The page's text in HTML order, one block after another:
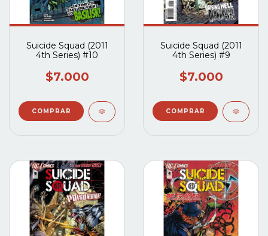
Suicide Squad (2011
4th Series) #10
$7.000
Suicide Squad (2011
4th Series) #9
$7.000